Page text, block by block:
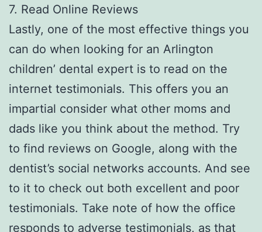
7. Read Online Reviews
Lastly, one of the most effective things you
can do when looking for an Arlington
children’ dental expert is to read on the
internet testimonials. This offers you an
impartial consider what other moms and
dads like you think about the method. Try
to find reviews on Google, along with the
dentist’s social networks accounts. And see
to it to check out both excellent and poor
testimonials. Take note of how the office
responds to adverse testimonials, as that